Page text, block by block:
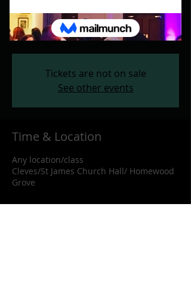
week
Any location/class
  |
Cleves/St James
Church Hall/ Homewood Grove
Tickets are not on sale
See other events
Time & Location
Any location/class
Cleves/St James Church Hall/ Homewood
Grove